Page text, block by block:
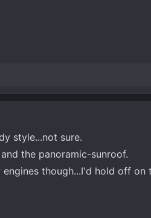
style...not sure.
the panoramic-sunroof.
though...I'd hold off